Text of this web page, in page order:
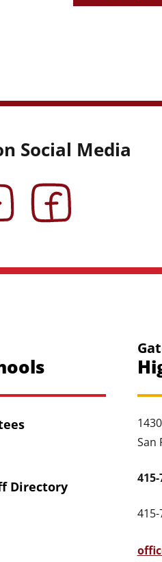
Social Media
Facebook
Directory
San
415-